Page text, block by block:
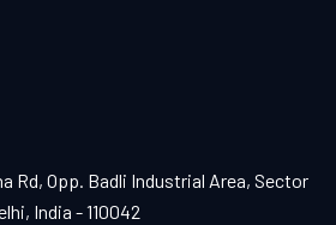
Rd, Opp. Badli Industrial Area, Sector
India - 110042